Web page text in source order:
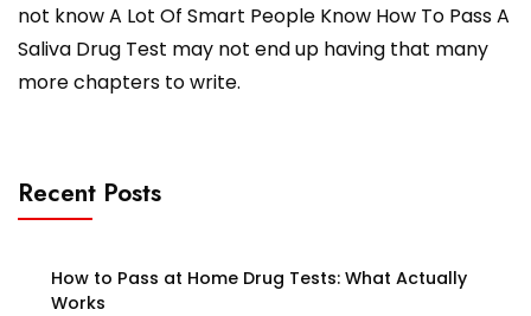
not know A Lot Of Smart People Know How To Pass A
Saliva Drug Test may not end up having that many
more chapters to write.
Recent Posts
How to Pass at Home Drug Tests: What Actually
Works